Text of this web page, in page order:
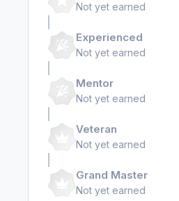
Not yet earned
Experienced
Not yet earned
Mentor
Not yet earned
Veteran
Not yet earned
Grand Master
Not yet earned